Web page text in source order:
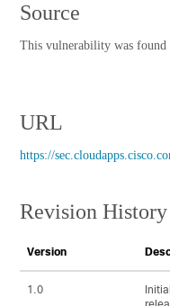
Source
This vulnerability was found
URL
https://
Revision History
Version
1.0